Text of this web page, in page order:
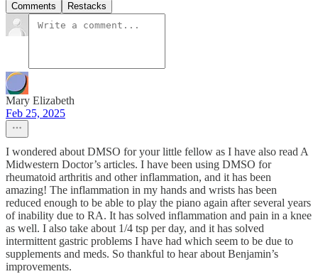
Comments Restacks
Mary Elizabeth
Feb 25, 2025
I wondered about DMSO for your little fellow as I have also read A
Midwestern Doctor’s articles. I have been using DMSO for
rheumatoid arthritis and other inflammation, and it has been
amazing! The inflammation in my hands and wrists has been
reduced enough to be able to play the piano again after several years
of inability due to RA. It has solved inflammation and pain in a knee
as well. I also take about 1/4 tsp per day, and it has solved
intermittent gastric problems I have had which seem to be due to
supplements and meds. So thankful to hear about Benjamin’s
improvements.